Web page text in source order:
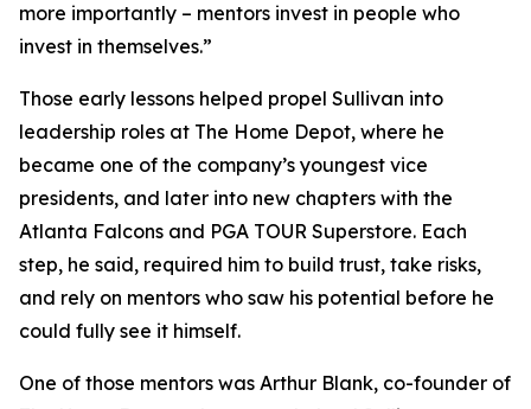
more importantly – mentors invest in people who
invest in themselves.”
Those early lessons helped propel Sullivan into
leadership roles at The Home Depot, where he
became one of the company’s youngest vice
presidents, and later into new chapters with the
Atlanta Falcons and PGA TOUR Superstore. Each
step, he said, required him to build trust, take risks,
and rely on mentors who saw his potential before he
could fully see it himself.
One of those mentors was Arthur Blank, co-founder of